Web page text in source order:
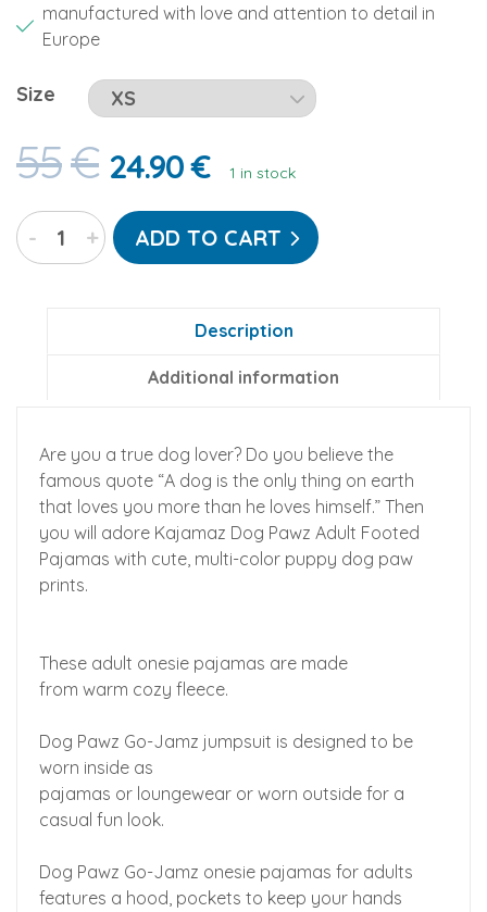
manufactured with love and attention to detail in
Europe
Size
55€ 24.90 € 1 in stock
Dog
Pawz
- + ADD TO CART
Description
Additional information
Are you a true dog lover? Do you believe the
famous quote “A dog is the only thing on earth
that loves you more than he loves himself.” Then
you will adore Kajamaz Dog Pawz Adult Footed
Pajamas with cute, multi-color puppy dog paw
prints.
These adult onesie pajamas are made
from warm cozy fleece.
Dog Pawz Go-Jamz jumpsuit is designed to be
worn inside as
pajamas or loungewear or worn outside for a
casual fun look.
Dog Pawz Go-Jamz onesie pajamas for adults
features a hood, pockets to keep your hands